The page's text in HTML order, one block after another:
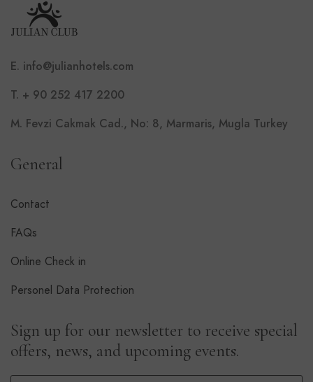
E. info@julianhotels.com
T. + 90 252 417 2200
M. Fevzi Cakmak Cad., No: 8, Marmaris, Mugla Turkey
General
Contact
FAQs
Online Check in
Personel Data Protection
Sign up for our newsletter to receive special
offers, news, and upcoming events.